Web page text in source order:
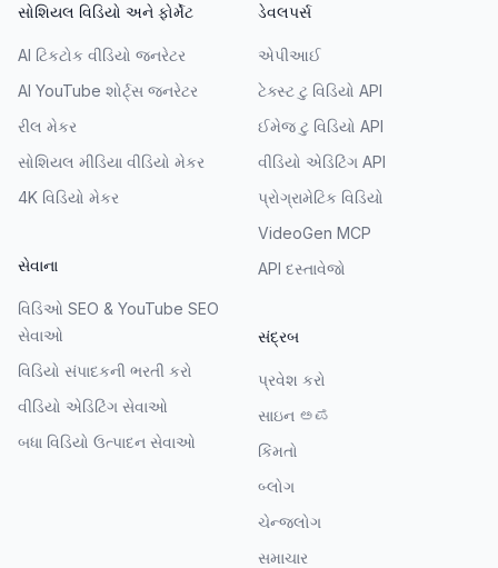
સોશિયલ વિડિયો અને ફોર્મેટ
AI ટિકટોક વીડિયો જનરેટર
AI YouTube શોર્ટ્સ જનરેટર
રીલ મેકર
સોશિયલ મીડિયા વીડિયો મેકર
4K વિડિયો મેકર
સેવાના
વિડિઓ SEO & YouTube SEO
સેવાઓ
વિડિયો સંપાદકની ભરતી કરો
વીડિયો એડિટિંગ સેવાઓ
બધા વિડિયો ઉત્પાદન સેવાઓ
ડેવલપર્સ
એપીઆઈ
ટેક્સ્ટ ટુ વિડિયો API
ઈમેજ ટુ વિડિયો API
વીડિયો એડિટિંગ API
પ્રોગ્રામેટિક વિડિયો
VideoGen MCP
API દસ્તાવેજો
સંદ્રબ
પ્રવેશ કરો
સાઇન ಅಪ
કિંમતો
બ્લોગ
ચેન્જલોગ
સમાચાર